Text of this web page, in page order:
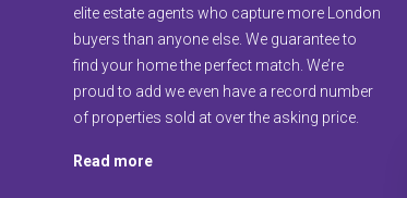
elite estate agents who capture more London
buyers than anyone else. We guarantee to
find your home the perfect match. We’re
proud to add we even have a record number
of properties sold at over the asking price.
Read more